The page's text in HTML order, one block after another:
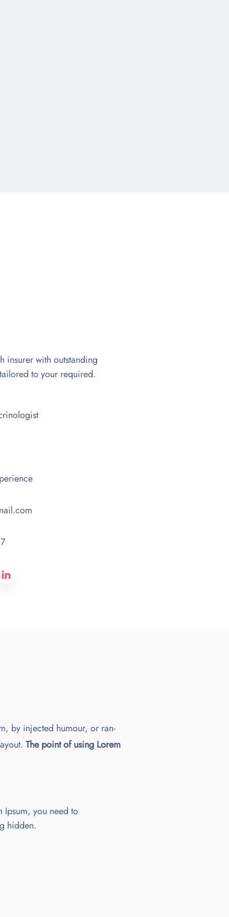
insurer with outstanding
to your required.
by injected humour, or ran-
The point of using Lorem
Ipsum, you need to
hidden.